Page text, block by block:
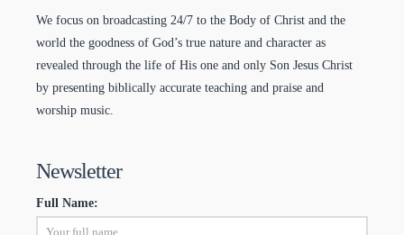
We focus on broadcasting 24/7 to the Body of Christ and the
world the goodness of God’s true nature and character as
revealed through the life of His one and only Son Jesus Christ
by presenting biblically accurate teaching and praise and
worship music.
Newsletter
Full Name: